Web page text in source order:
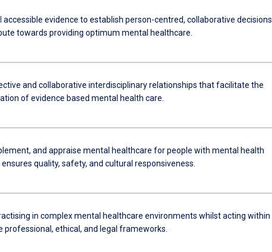
accessible evidence to establish person-centred, collaborative decisions
towards providing optimum mental healthcare.
and collaborative interdisciplinary relationships that facilitate the
of evidence based mental health care.
and appraise mental healthcare for people with mental health
quality, safety, and cultural responsiveness.
in complex mental healthcare environments whilst acting within
professional, ethical, and legal frameworks.